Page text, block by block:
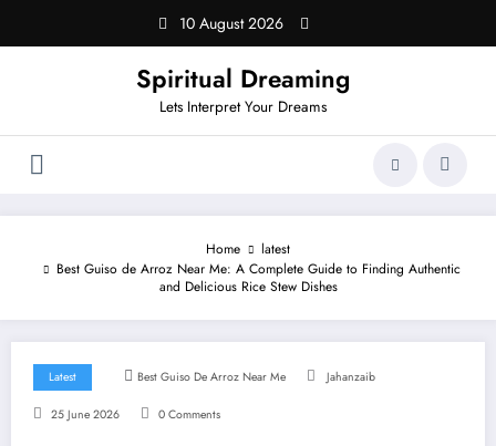
content
10 August 2026
Spiritual Dreaming
Lets Interpret Your Dreams
Home
latest
Best Guiso de Arroz Near Me: A Complete Guide to Finding Authentic
and Delicious Rice Stew Dishes
Latest Best Guiso De Arroz Near Me Jahanzaib
25 June 2026 0 Comments